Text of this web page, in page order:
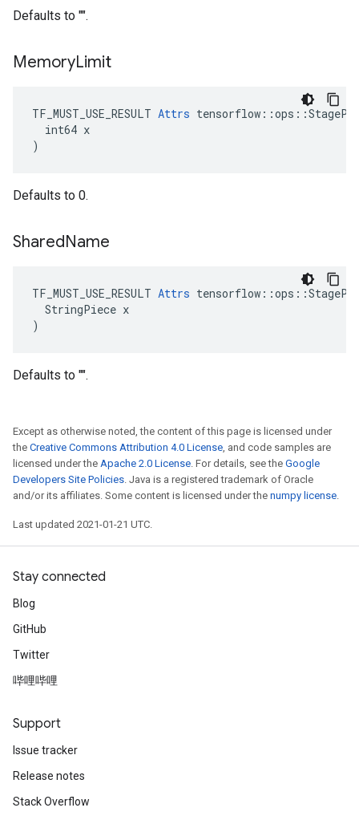
Defaults to "".
MemoryLimit
TF_MUST_USE_RESULT Attrs
  int64 x
)
Defaults to 0.
SharedName
TF_MUST_USE_RESULT Attrs
  StringPiece x
)
Defaults to "".
Except as otherwise noted, the content of this page is licensed under
the Creative Commons Attribution 4.0 License, and code samples are
licensed under the Apache 2.0 License. For details, see the Google
Developers Site Policies. Java is a registered trademark of Oracle
and/or its affiliates. Some content is licensed under the numpy license.
Last updated 2021-01-21 UTC.
Stay connected
Blog
GitHub
Twitter
哔哩哔哩
Support
Issue tracker
Release notes
Stack Overflow